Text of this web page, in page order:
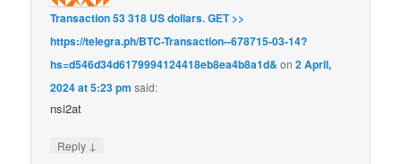
Transaction 53 318 US dollars. GЕТ >>
https://telegra.ph/BTC-Transaction--678715-03-14?
hs=d546d34d6179994124418eb8ea4b8a1d& on2 April,
2024 at 5:23 pm said:
nsi2at
Reply ↓